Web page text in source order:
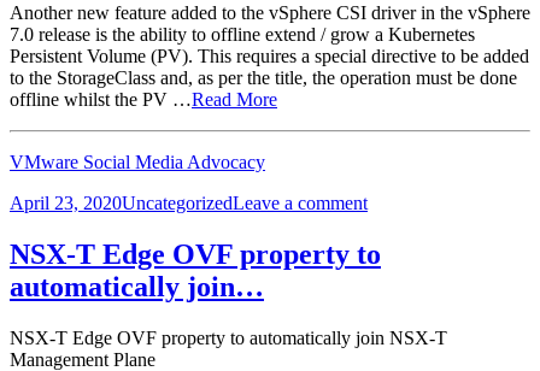
Another new feature added to the vSphere CSI driver in the vSphere
7.0 release is the ability to offline extend / grow a Kubernetes
Persistent Volume (PV). This requires a special directive to be added
to the StorageClass and, as per the title, the operation must be done
offline whilst the PV …Read More
VMware Social Media Advocacy
Posted
April 23, 2020Categories
UncategorizedLeave a commenton
Cloud
CSI
NSX-T Edge OVF property to
automatically join…
NSX-T Edge OVF property to automatically join NSX-T
Management Plane